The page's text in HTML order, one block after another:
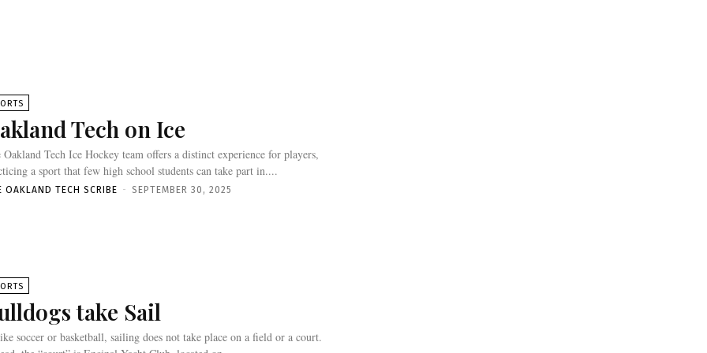
Tech on Ice
Oakland Tech Ice Hockey team offers a distinct experience for players,
a sport that few high school students can take part in....
OAKLAND TECH SCRIBE - SEPTEMBER 30, 2025
take Sail
soccer or basketball, sailing does not take place on a field or a court.